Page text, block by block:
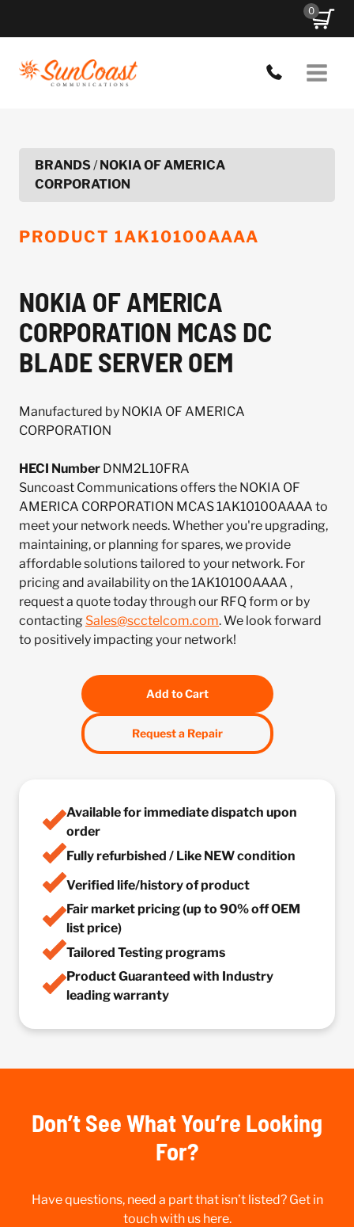
0
BRANDS/NOKIA OF AMERICA
CORPORATION
PRODUCT 1AK10100AAAA
NOKIA OF AMERICA
CORPORATION MCAS DC
BLADE SERVER OEM
Manufactured by NOKIA OF AMERICA
CORPORATION
HECI Number DNM2L10FRA
Suncoast Communications offers the NOKIA OF
AMERICA CORPORATION MCAS 1AK10100AAAA to
meet your network needs. Whether you're upgrading,
maintaining, or planning for spares, we provide
affordable solutions tailored to your network. For
pricing and availability on the 1AK10100AAAA ,
request a quote today through our RFQ form or by
contacting Sales@scctelcom.com. We look forward
to positively impacting your network!
Add to Cart
Request a Repair
Available for immediate dispatch upon
order
Fully refurbished / Like NEW condition
Verified life/history of product
Fair market pricing (up to 90% off OEM
list price)
Tailored Testing programs
Product Guaranteed with Industry
leading warranty
Don’t See What You’re Looking
For?
Have questions, need a part that isn’t listed? Get in
touch with us here.